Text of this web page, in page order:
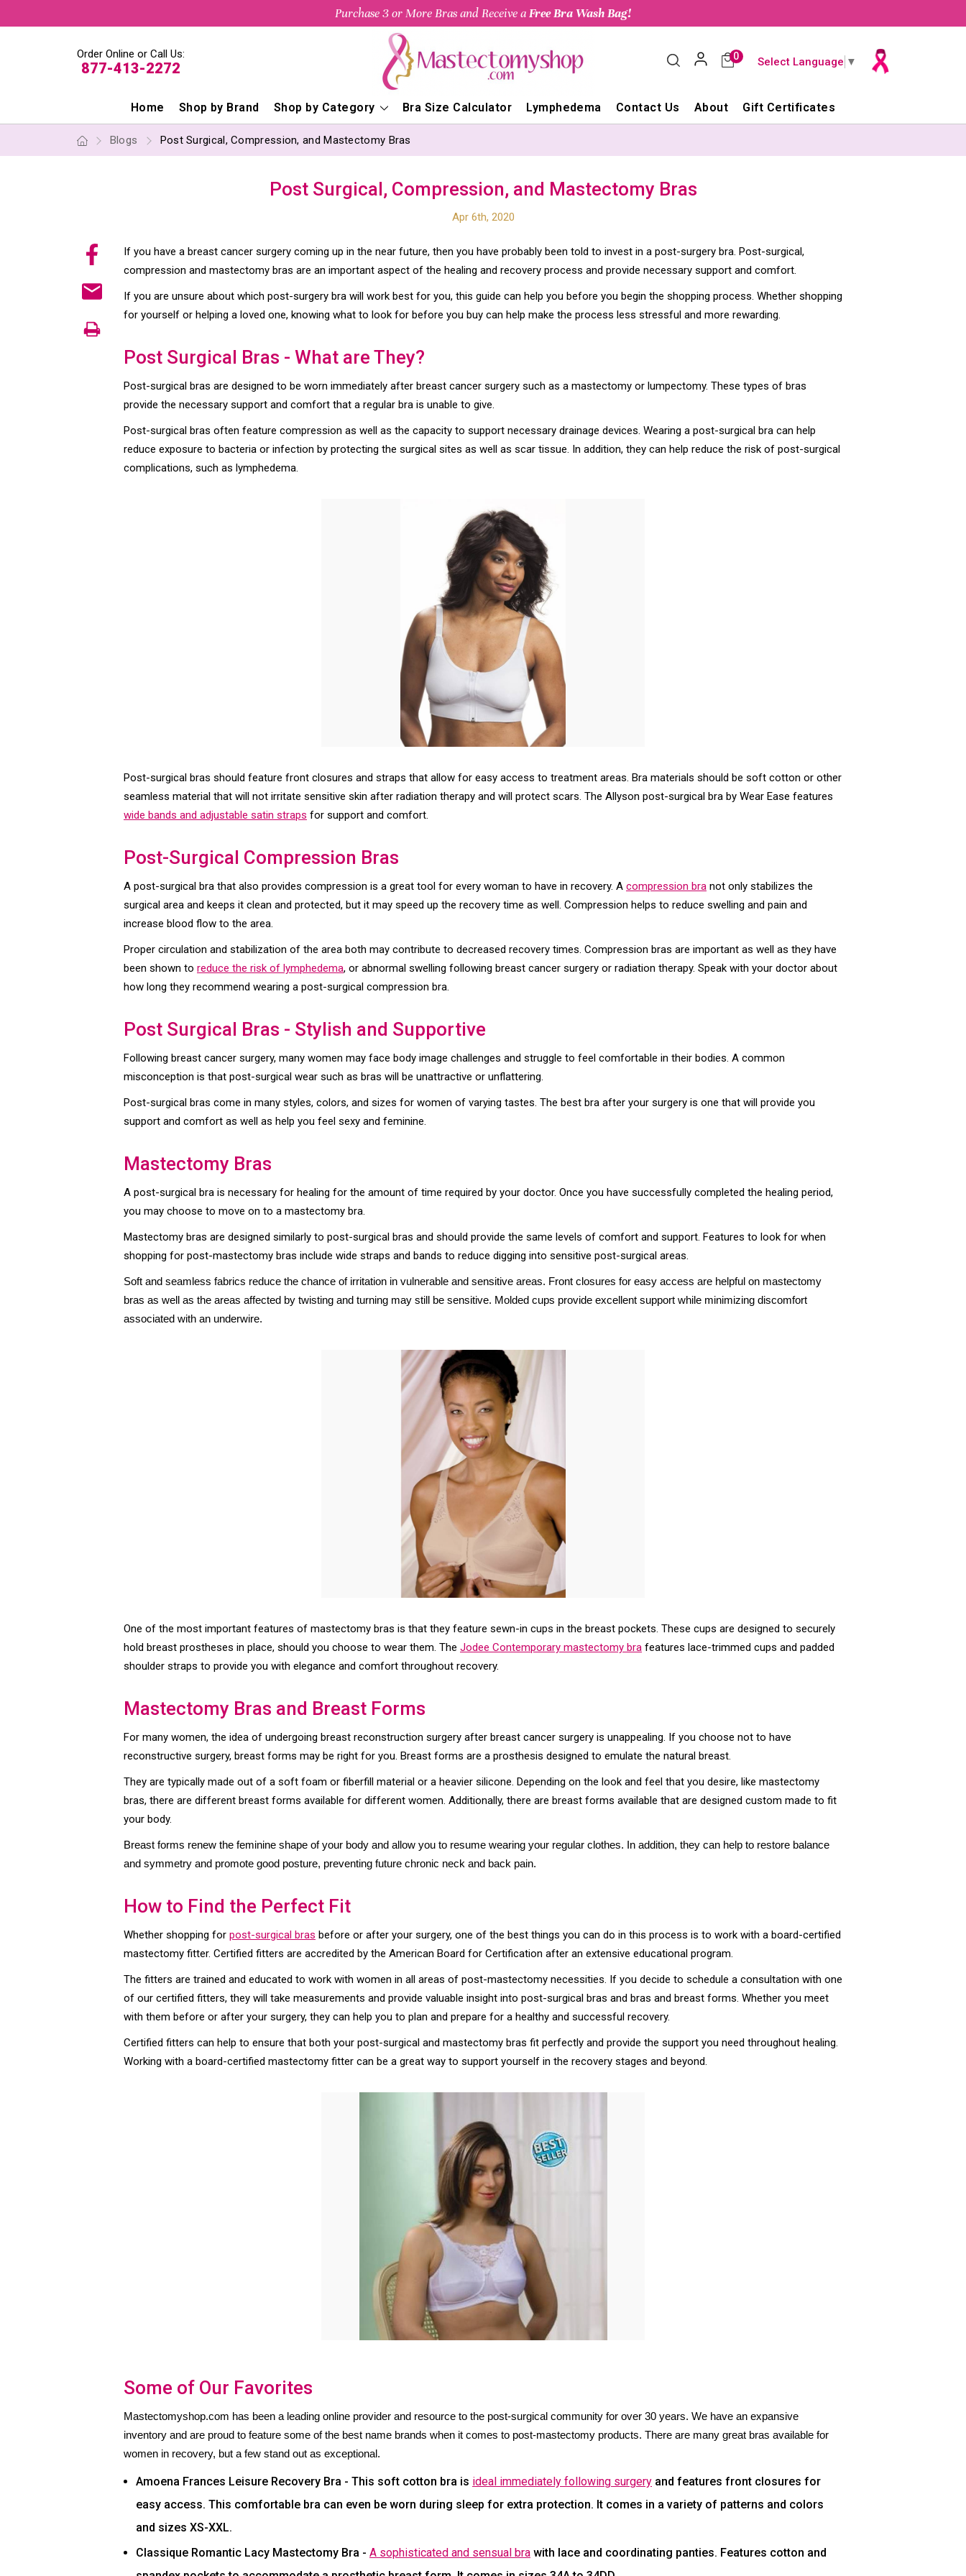
Purchase 3 or More Bras and Receive aFree Bra Wash Bag!
Order Online or Call Us:
877-413-2272
0 Select Language ▼
Home Shop by Brand Shop by Category Bra Size Calculator Lymphedema Contact Us About Gift Certificates
Blogs Post Surgical, Compression, and Mastectomy Bras
Post Surgical, Compression, and Mastectomy Bras
Apr 6th, 2020
If you have a breast cancer surgery coming up in the near future, then you have probably been told to invest in a post-surgery bra. Post-surgical,
compression and mastectomy bras are an important aspect of the healing and recovery process and provide necessary support and comfort.
If you are unsure about which post-surgery bra will work best for you, this guide can help you before you begin the shopping process. Whether shopping
for yourself or helping a loved one, knowing what to look for before you buy can help make the process less stressful and more rewarding.
Post Surgical Bras - What are They?
Post-surgical bras are designed to be worn immediately after breast cancer surgery such as a mastectomy or lumpectomy. These types of bras
provide the necessary support and comfort that a regular bra is unable to give.
Post-surgical bras often feature compression as well as the capacity to support necessary drainage devices. Wearing a post-surgical bra can help
reduce exposure to bacteria or infection by protecting the surgical sites as well as scar tissue. In addition, they can help reduce the risk of post-surgical
complications, such as lymphedema.
Post-surgical bras should feature front closures and straps that allow for easy access to treatment areas. Bra materials should be soft cotton or other
seamless material that will not irritate sensitive skin after radiation therapy and will protect scars. The Allyson post-surgical bra by Wear Ease features
wide bands and adjustable satin straps for support and comfort.
Post-Surgical Compression Bras
A post-surgical bra that also provides compression is a great tool for every woman to have in recovery. A compression bra not only stabilizes the
surgical area and keeps it clean and protected, but it may speed up the recovery time as well. Compression helps to reduce swelling and pain and
increase blood flow to the area.
Proper circulation and stabilization of the area both may contribute to decreased recovery times. Compression bras are important as well as they have
been shown to reduce the risk of lymphedema, or abnormal swelling following breast cancer surgery or radiation therapy. Speak with your doctor about
how long they recommend wearing a post-surgical compression bra.
Post Surgical Bras - Stylish and Supportive
Following breast cancer surgery, many women may face body image challenges and struggle to feel comfortable in their bodies. A common
misconception is that post-surgical wear such as bras will be unattractive or unflattering.
Post-surgical bras come in many styles, colors, and sizes for women of varying tastes. The best bra after your surgery is one that will provide you
support and comfort as well as help you feel sexy and feminine.
Mastectomy Bras
A post-surgical bra is necessary for healing for the amount of time required by your doctor. Once you have successfully completed the healing period,
you may choose to move on to a mastectomy bra.
Mastectomy bras are designed similarly to post-surgical bras and should provide the same levels of comfort and support. Features to look for when
shopping for post-mastectomy bras include wide straps and bands to reduce digging into sensitive post-surgical areas.
Soft and seamless fabrics reduce the chance of irritation in vulnerable and sensitive areas. Front closures for easy access are helpful on mastectomy
bras as well as the areas affected by twisting and turning may still be sensitive. Molded cups provide excellent support while minimizing discomfort
associated with an underwire.
One of the most important features of mastectomy bras is that they feature sewn-in cups in the breast pockets. These cups are designed to securely
hold breast prostheses in place, should you choose to wear them. The Jodee Contemporary mastectomy bra features lace-trimmed cups and padded
shoulder straps to provide you with elegance and comfort throughout recovery.
Mastectomy Bras and Breast Forms
For many women, the idea of undergoing breast reconstruction surgery after breast cancer surgery is unappealing. If you choose not to have
reconstructive surgery, breast forms may be right for you. Breast forms are a prosthesis designed to emulate the natural breast.
They are typically made out of a soft foam or fiberfill material or a heavier silicone. Depending on the look and feel that you desire, like mastectomy
bras, there are different breast forms available for different women. Additionally, there are breast forms available that are designed custom made to fit
your body.
Breast forms renew the feminine shape of your body and allow you to resume wearing your regular clothes. In addition, they can help to restore balance
and symmetry and promote good posture, preventing future chronic neck and back pain.
How to Find the Perfect Fit
Whether shopping for post-surgical bras before or after your surgery, one of the best things you can do in this process is to work with a board-certified
mastectomy fitter. Certified fitters are accredited by the American Board for Certification after an extensive educational program.
The fitters are trained and educated to work with women in all areas of post-mastectomy necessities. If you decide to schedule a consultation with one
of our certified fitters, they will take measurements and provide valuable insight into post-surgical bras and bras and breast forms. Whether you meet
with them before or after your surgery, they can help you to plan and prepare for a healthy and successful recovery.
Certified fitters can help to ensure that both your post-surgical and mastectomy bras fit perfectly and provide the support you need throughout healing.
Working with a board-certified mastectomy fitter can be a great way to support yourself in the recovery stages and beyond.
Some of Our Favorites
Mastectomyshop.com has been a leading online provider and resource to the post-surgical community for over 30 years. We have an expansive
inventory and are proud to feature some of the best name brands when it comes to post-mastectomy products. There are many great bras available for
women in recovery, but a few stand out as exceptional.
Amoena Frances Leisure Recovery Bra - This soft cotton bra is ideal immediately following surgery and features front closures for
easy access. This comfortable bra can even be worn during sleep for extra protection. It comes in a variety of patterns and colors
and sizes XS-XXL.
Classique Romantic Lacy Mastectomy Bra - A sophisticated and sensual bra with lace and coordinating panties. Features cotton and